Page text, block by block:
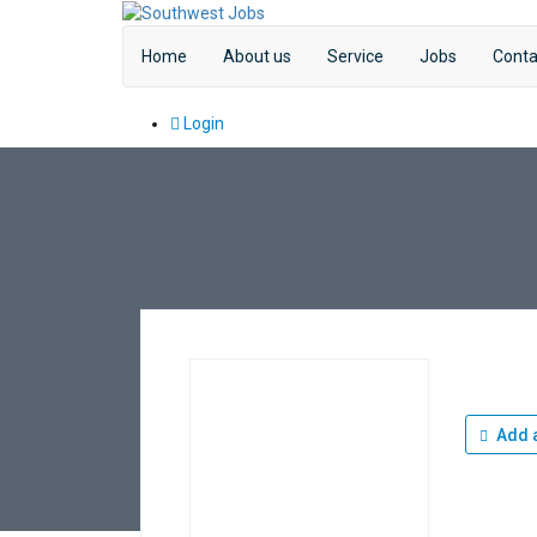
Home About us Service Jobs
Login
Add